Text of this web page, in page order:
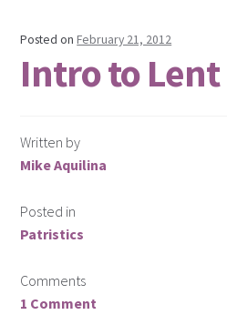
Posted onFebruary 21, 2012
Intro to
Written by
Mike Aquilina
Posted in
Patristics
Comments
1 Comment